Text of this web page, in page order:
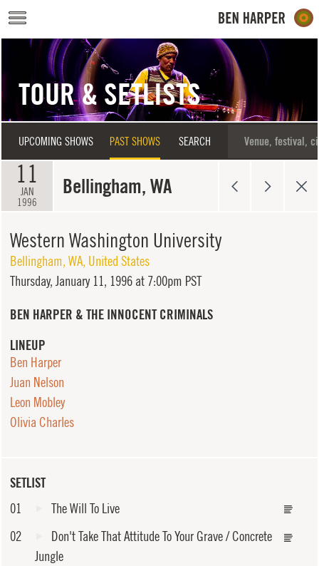
Skip to main content
TOUR & SETLISTS
UPCOMING SHOWS PAST SHOWS SEARCH
11
JAN
1996
Bellingham, WA
SETLIST
01
The Will To Live
02
Don't Take That Attitude To Your Grave / Concrete
Jungle
Western Washington University
Bellingham, WA, United States
Thursday, January 11, 1996 at 7:00pm PST
BEN HARPER & THE INNOCENT CRIMINALS
LINEUP
Ben Harper
Juan Nelson
Leon Mobley
Olivia Charles